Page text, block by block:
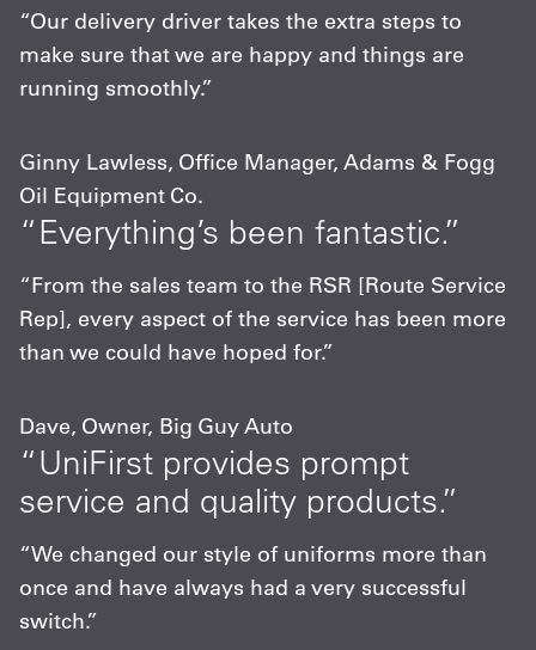
“Our delivery driver takes the extra steps to
make sure that we are happy and things are
running smoothly.”
Ginny Lawless, Office Manager, Adams & Fogg
Oil Equipment Co.
“Everything’s been fantastic.”
“From the sales team to the RSR [Route Service
Rep], every aspect of the service has been more
than we could have hoped for.”
Dave, Owner, Big Guy Auto
“UniFirst provides prompt
service and quality products.”
“We changed our style of uniforms more than
once and have always had a very successful
switch.”